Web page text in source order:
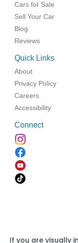
Cars for Sale
Sell Your Car
Blog
Reviews
Quick Links
About
Privacy Policy
Careers
Accessibility
Connect
If you are visually